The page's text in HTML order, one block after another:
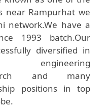
near Rampurhat we
network.We have a
1993 batch.Our
diversified in
and many
positions in top